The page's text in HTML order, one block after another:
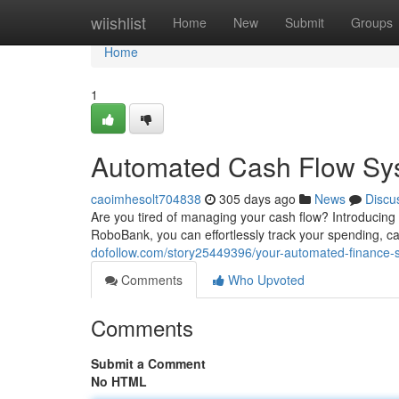
wiishlist Home New Submit Groups
Home
Home
1
Automated Cash Flow
caoimhesolt704838 305 days ago News
Are you tired of managing your cash flow?
RoboBank, you can effortlessly track your spending,
dofollow.com/story25449396/your-automated-finance-
Comments
Who Upvoted
Comments
Submit a Comment
No HTML